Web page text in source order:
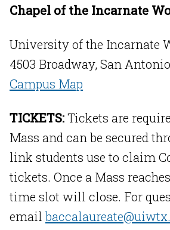
Chapel of the Incarnate
University of the Incarnate
4503 Broadway, San
Campus Map
TICKETS:Tickets are
Mass and can be secured
link students use to claim
tickets. Once a Mass
time slot will close. For
email